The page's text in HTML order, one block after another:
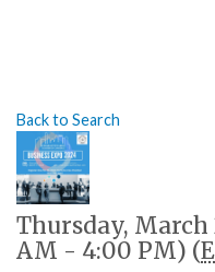
Back to Search
Thursday, March
AM - 4:00 PM) (